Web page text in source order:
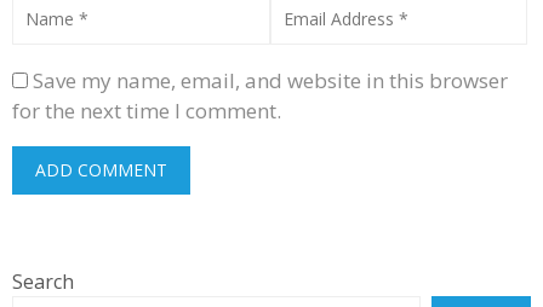
Save my name, email, and website in this browser
for the next time I comment.
Search